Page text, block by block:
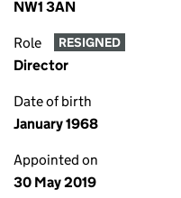
NW1 3AN
Role RESIGNED
Director
Date of birth
January 1968
Appointed on
30 May 2019